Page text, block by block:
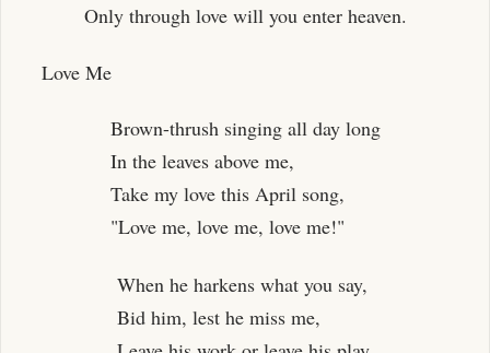
Only through love will you enter heaven.
Love Me
Brown-thrush singing all day long
In the leaves above me,
Take my love this April song,
"Love me, love me, love me!"
When he harkens what you say,
Bid him, lest he miss me,